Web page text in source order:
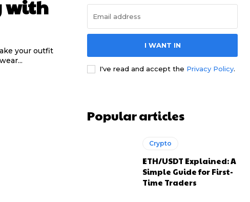
with
your outfit
I WANT IN
I've read and accept the Privacy Policy.
Popular articles
Crypto
ETH/USDT Explained: A
Simple Guide for First-
Time Traders